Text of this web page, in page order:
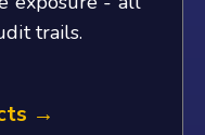
trails.
→